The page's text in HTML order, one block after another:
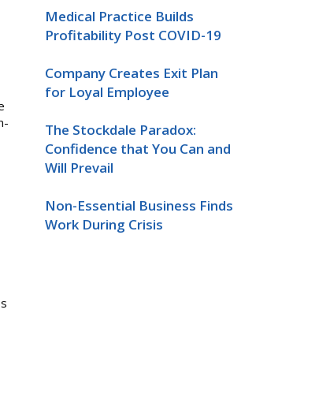
Medical Practice Builds
Profitability Post COVID-19
Company Creates Exit Plan
for Loyal Employee
The Stockdale Paradox:
Confidence that You Can and
Will Prevail
Non-Essential Business Finds
Work During Crisis